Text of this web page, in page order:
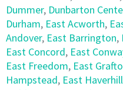
Dummer, Dunbarton
Durham, East Acworth,
Andover, East Barrington,
East Concord, East
East Freedom, East
Hampstead, East Haverhill